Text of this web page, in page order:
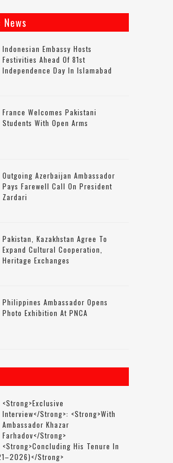
Indonesian Embassy Hosts
Festivities Ahead Of 81st
Independence Day In Islamabad
France Welcomes Pakistani
Students With Open Arms
Outgoing Azerbaijan Ambassador
Pays Farewell Call On President
Zardari
Pakistan, Kazakhstan Agree To
Expand Cultural Cooperation,
Heritage Exchanges
Philippines Ambassador Opens
Photo Exhibition At PNCA
<strong>Exclusive
Interview</strong>: <strong>with
Ambassador Khazar
Farhadov</strong>
<strong>concluding His Tenure In
strong>